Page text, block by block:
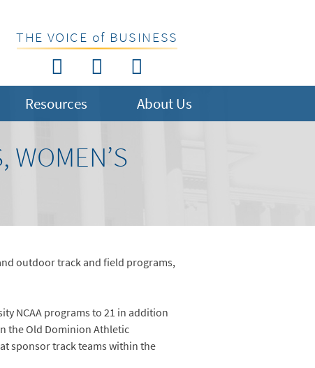
THE VOICE of BUSINESS
Resources About Us
WOMEN’S
outdoor track and field programs,
NCAA programs to 21 in addition
the Old Dominion Athletic
sponsor track teams within the